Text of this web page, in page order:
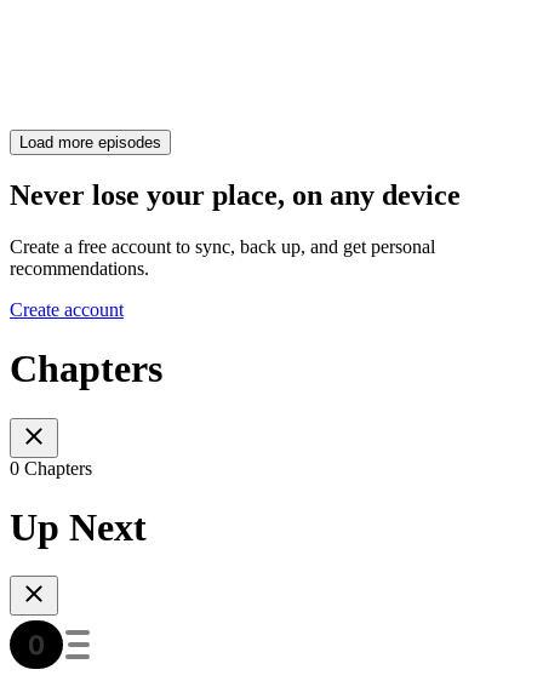
Load more episodes
Never lose your place, on any device
Create a free account to sync, back up, and get personal
recommendations.
Create account
Chapters
0 Chapters
Up Next